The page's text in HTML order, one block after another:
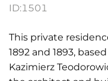
ID:1501
This private
1892 and 1893,
Kazimierz